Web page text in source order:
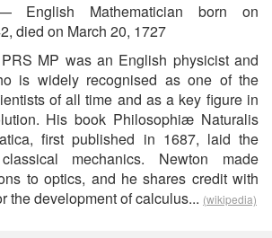
English Mathematician born on
died on March 20, 1727
MP was an English physicist and
is widely recognised as one of the
of all time and as a key figure in
His book Philosophiæ Naturalis
first published in 1687, laid the
mechanics. Newton made
to optics, and he shares credit with
the development of calculus... (wikipedia)